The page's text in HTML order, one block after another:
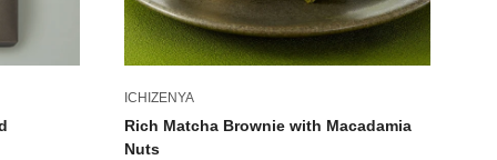
ICHIZENYA
Rich Matcha Brownie with Macadamia
Nuts